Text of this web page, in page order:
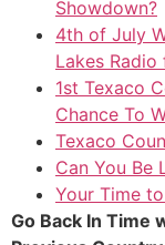
Showdown?
4th of July
Lakes Radio
1st Texaco
Chance To
Texaco
Can You Be
Your Time
Go Back In Time